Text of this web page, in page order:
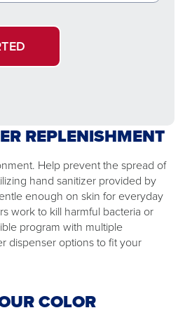
REPLENISHMENT
Help prevent the spread of
hand sanitizer provided by
enough on skin for everyday
work to kill harmful bacteria or
program with multiple
dispenser options to fit your
COLOR